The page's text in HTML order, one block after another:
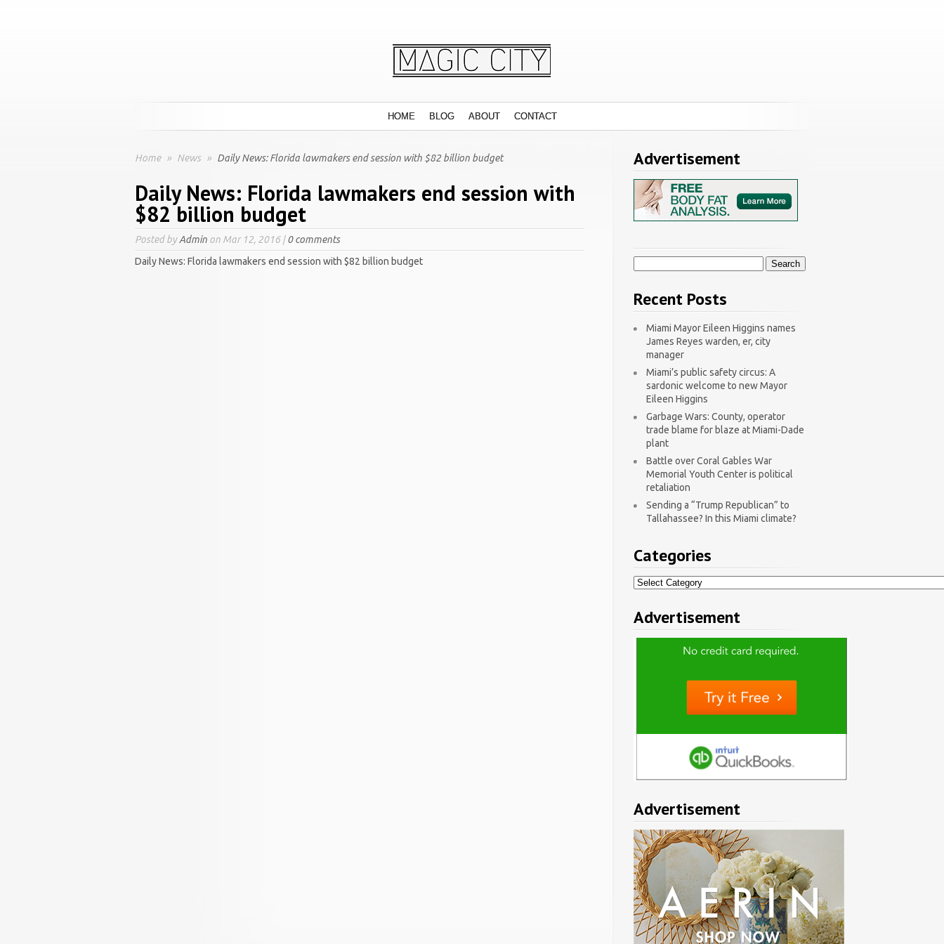
HOME BLOG ABOUT CONTACT
Home » News » Daily News: Florida lawmakers end session with $82 billion budget
Daily News: Florida lawmakers end session with
$82 billion budget
Posted byAdmin on Mar 12, 2016 |0 comments
Daily News: Florida lawmakers end session with $82 billion budget
Advertisement
Recent Posts
Miami Mayor Eileen Higgins names
James Reyes warden, er, city
manager
Miami’s public safety circus: A
sardonic welcome to new Mayor
Eileen Higgins
Garbage Wars: County, operator
trade blame for blaze at Miami-Dade
plant
Battle over Coral Gables War
Memorial Youth Center is political
retaliation
Sending a “Trump Republican” to
Tallahassee? In this Miami climate?
Categories
Categories
Advertisement
Advertisement